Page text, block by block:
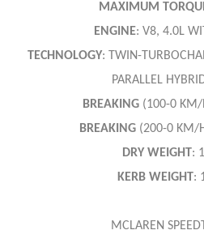
MAXIMUM
ENGINE: V8, 4.0L
TECHNOLOGY: TWIN-
PARALLEL
BREAKING(100-0 KM/
BREAKING(200-0 KM/
DRY WEIGHT:
KERB WEIGHT:
MCLAREN